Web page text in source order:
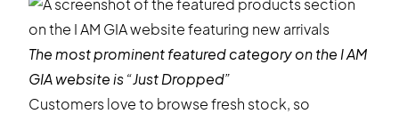
The most prominent featured category on the I AM
GIAwebsite is “Just Dropped”
Customers love to browse fresh stock, so